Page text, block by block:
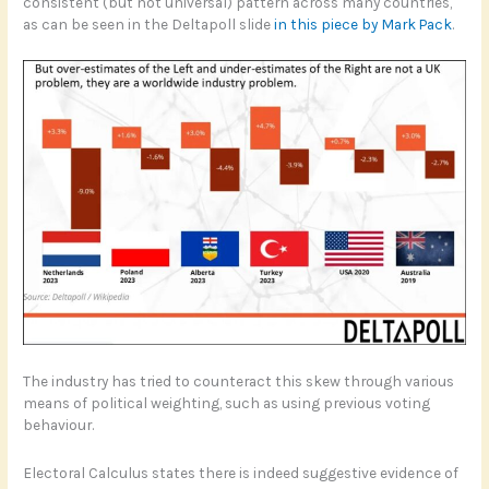
as can be seen in the Deltapoll slidein this piece by Mark Pack.
The industry has tried to counteract this skew through various
means of political weighting, such as using previous voting
behaviour.
Electoral Calculus states there is indeed suggestive evidence of